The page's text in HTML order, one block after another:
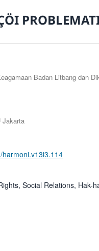
Badan Litbang dan
Jakarta
Social Relations, Hak-